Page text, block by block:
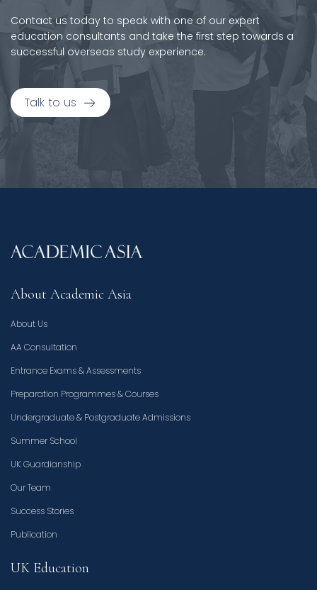
Contact us today to speak with one of our expert
education consultants and take the first step towards a
successful overseas study experience.
Talk to us
About Academic Asia
About Us
AA Consultation
Entrance Exams & Assessments
Preparation Programmes & Courses
Undergraduate & Postgraduate Admissions
Summer School
UK Guardianship
Our Team
Success Stories
Publication
UK Education